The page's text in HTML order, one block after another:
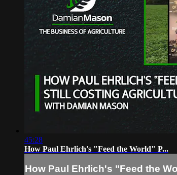
45:28
How Paul Ehrlich's "Feed the World" P...
How Paul Ehrlich's "Feed the